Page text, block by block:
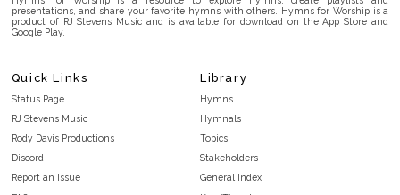
presentations, and share your favorite hymns with others. Hymns for Worship is a
product of RJ Stevens Music and is available for download on the App Store and
Google Play.
Quick Links
Status Page
RJ Stevens Music
Rody Davis Productions
Discord
Report an Issue
Library
Hymns
Hymnals
Topics
Stakeholders
General Index